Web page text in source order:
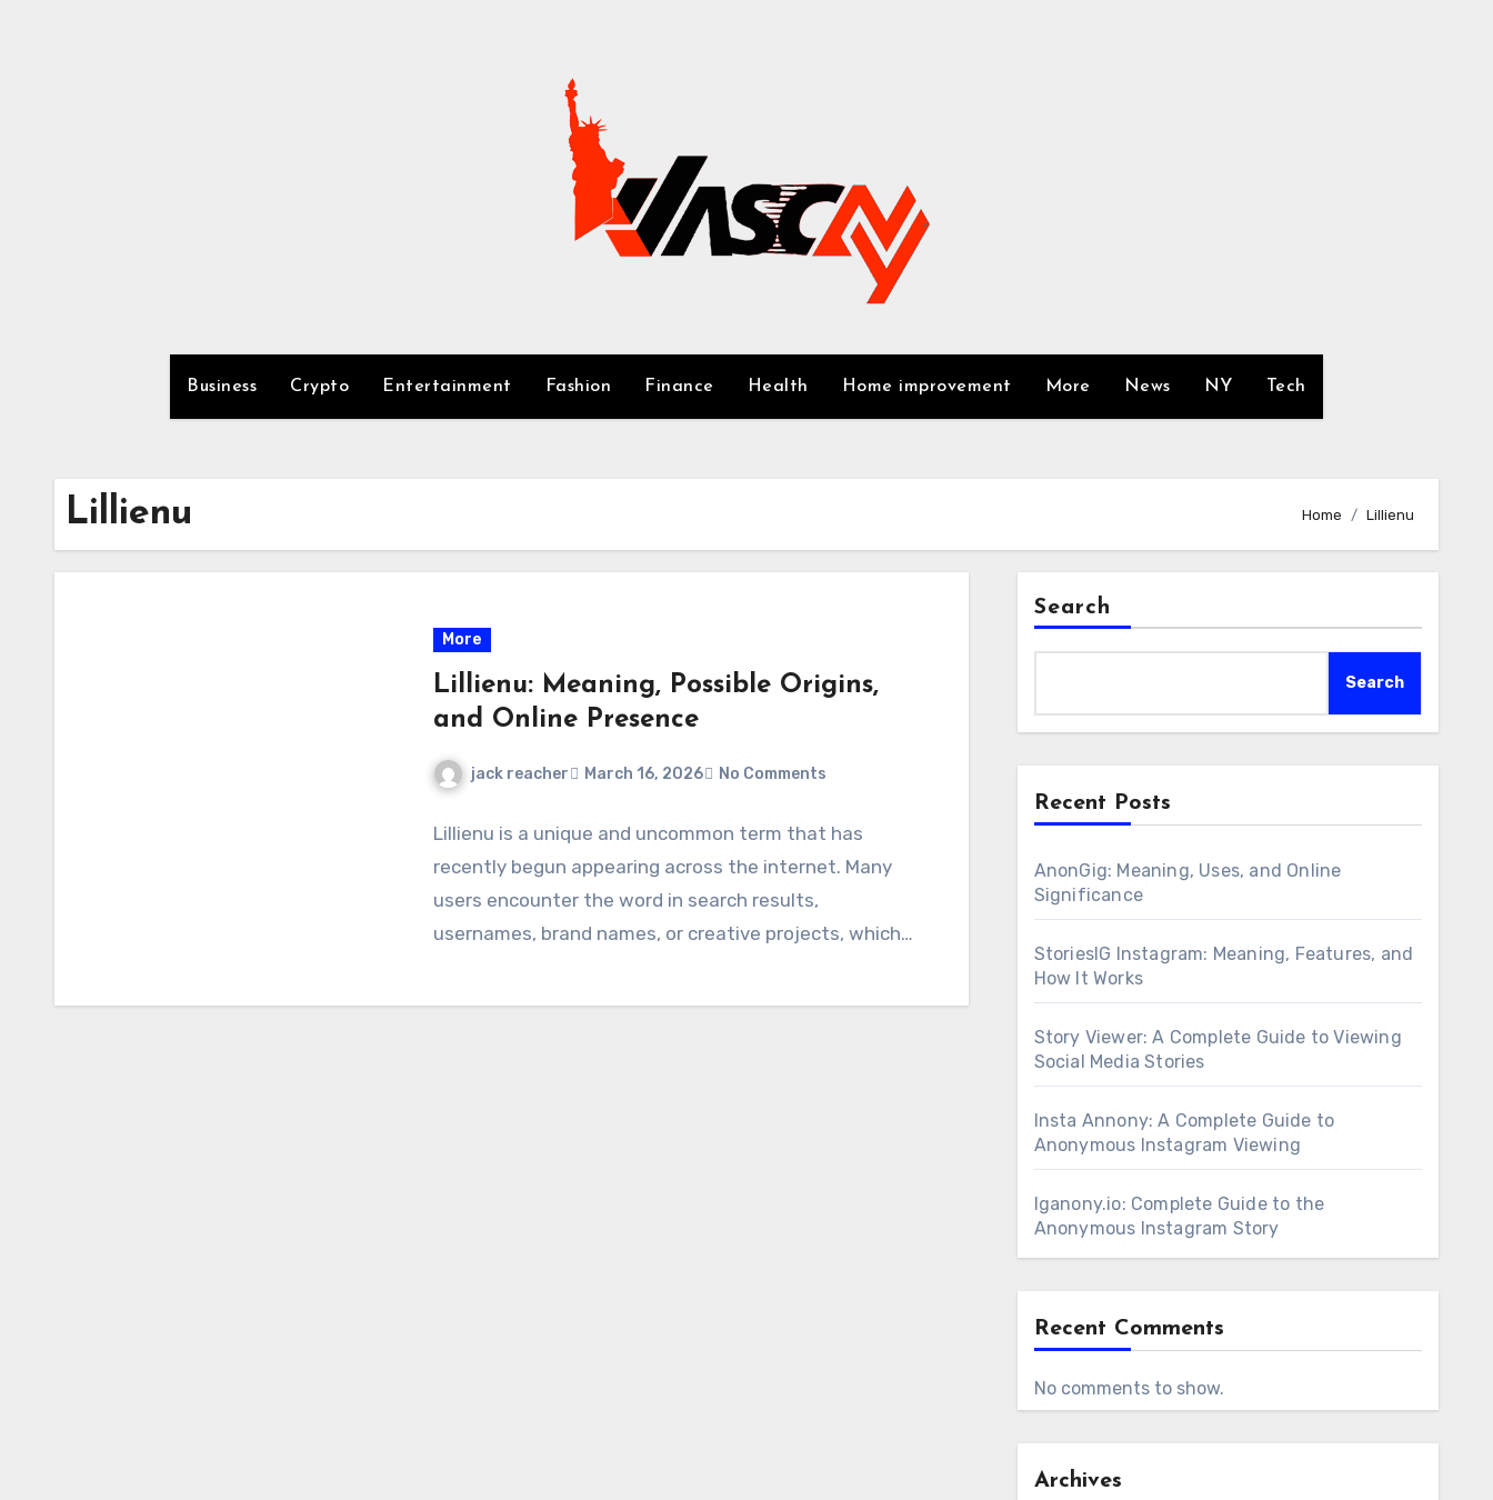
Business Crypto Entertainment Fashion Finance Health Home improvement More News NY Tech
Lillienu Home Lillienu
More
Lillienu: Meaning, Possible Origins,
and Online Presence
jack reacher March 16, 2026 No Comments
Lillienu is a unique and uncommon term that has
recently begun appearing across the internet. Many
users encounter the word in search results,
usernames, brand names, or creative projects, which…
Search
Search
Recent Posts
AnonGig: Meaning, Uses, and Online
Significance
StoriesIG Instagram: Meaning, Features, and
How It Works
Story Viewer: A Complete Guide to Viewing
Social Media Stories
Insta Annony: A Complete Guide to
Anonymous Instagram Viewing
Iganony.io: Complete Guide to the
Anonymous Instagram Story
Recent Comments
No comments to show.
Archives